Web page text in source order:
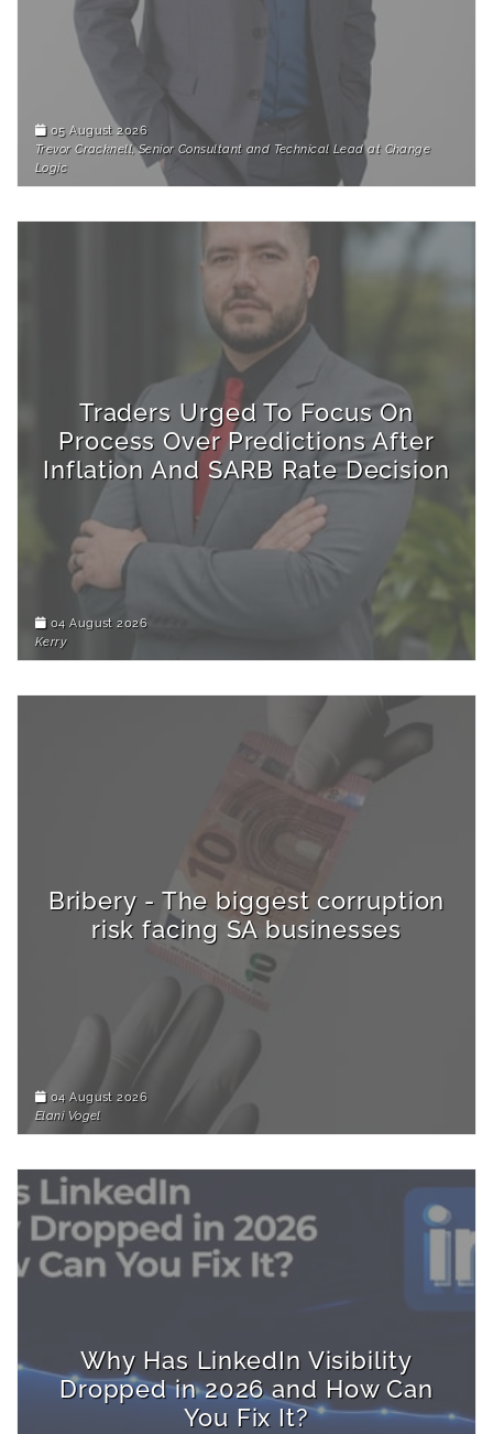
05 August 2026
Trevor Cracknell, Senior Consultant and Technical Lead at Change
Logic
Traders Urged To Focus On
Process Over Predictions After
Inflation And SARB Rate Decision
04 August 2026
Kerry
Bribery - The biggest corruption
risk facing SA businesses
04 August 2026
Elani Vogel
Why Has LinkedIn Visibility
Dropped in 2026 and How Can
You Fix It?